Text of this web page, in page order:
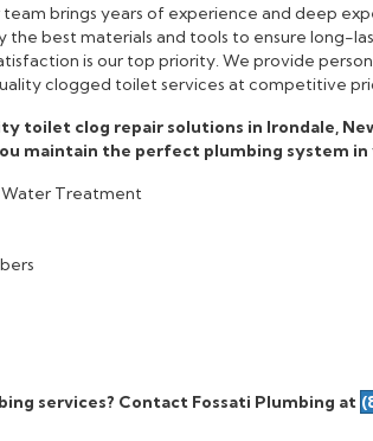
team brings years of experience and deep
the best materials and tools to ensure long-
is our top priority. We provide
clogged toilet services at competitive
toilet clog repair solutions in Irondale,
maintain the perfect plumbing system in
Water Treatment
services? Contact Fossati Plumbing at